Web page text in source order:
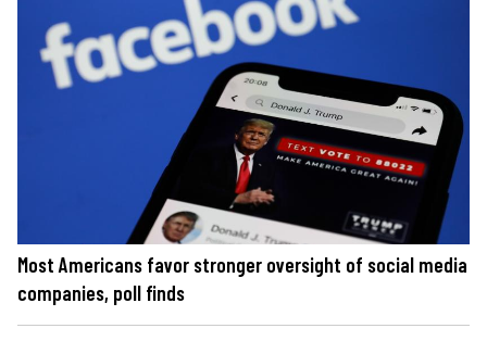
Most Americans favor stronger oversight of social media
companies, poll finds